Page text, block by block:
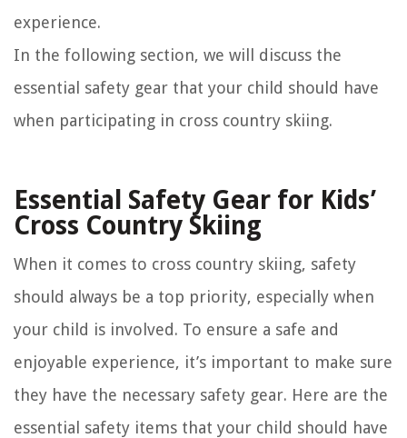
experience.
In the following section, we will discuss the
essential safety gear that your child should have
when participating in cross country skiing.
Essential Safety Gear for Kids’
Cross Country Skiing
When it comes to cross country skiing, safety
should always be a top priority, especially when
your child is involved. To ensure a safe and
enjoyable experience, it’s important to make sure
they have the necessary safety gear. Here are the
essential safety items that your child should have